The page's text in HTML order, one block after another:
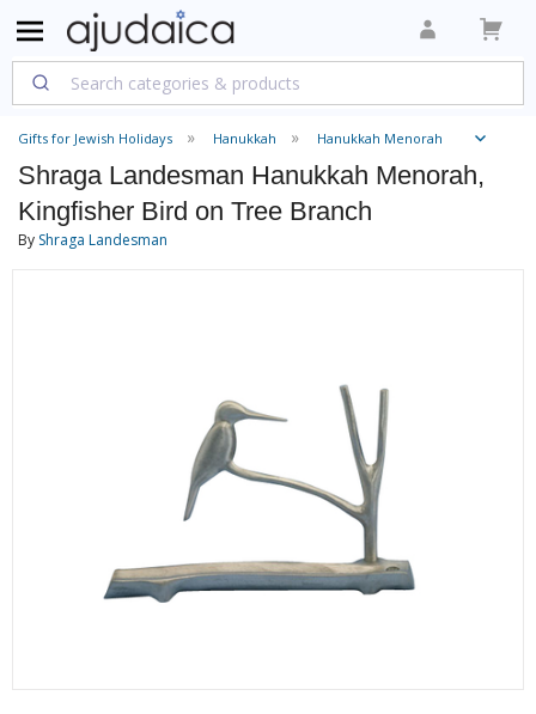
Gifts for Jewish Holidays Hanukkah Hanukkah Menorah
Shraga Landesman Hanukkah Menorah,
Kingfisher Bird on Tree Branch
By Shraga Landesman